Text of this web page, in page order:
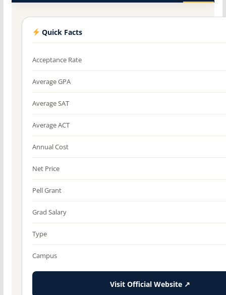
Quick Facts
Acceptance Rate
Average GPA
Average SAT
Average ACT
Annual Cost
Net Price
Pell Grant
Grad Salary
Type
Campus
Visit Official Website ↗